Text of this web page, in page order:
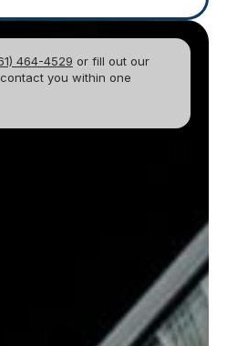
464-4529 or fill out our
you within one